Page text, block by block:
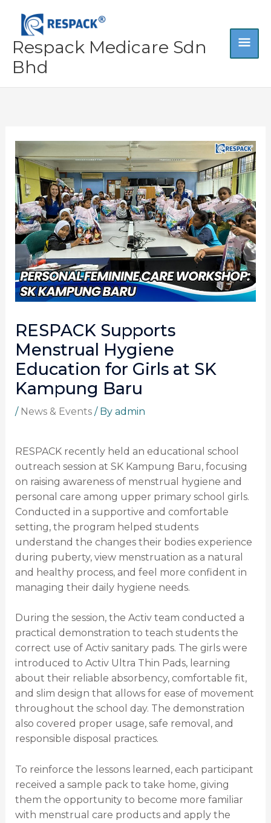
content
Respack Medicare Sdn
Bhd
RESPACK Supports
Menstrual Hygiene
Education for Girls at SK
Kampung Baru
/ News & Events/ By admin
RESPACK recently held an educational school
outreach session at SK Kampung Baru, focusing
on raising awareness of menstrual hygiene and
personal care among upper primary school girls.
Conducted in a supportive and comfortable
setting, the program helped students
understand the changes their bodies experience
during puberty, view menstruation as a natural
and healthy process, and feel more confident in
managing their daily hygiene needs.
During the session, the Activ team conducted a
practical demonstration to teach students the
correct use of Activ sanitary pads. The girls were
introduced to Activ Ultra Thin Pads, learning
about their reliable absorbency, comfortable fit,
and slim design that allows for ease of movement
throughout the school day. The demonstration
also covered proper usage, safe removal, and
responsible disposal practices.
To reinforce the lessons learned, each participant
received a sample pack to take home, giving
them the opportunity to become more familiar
with menstrual care products and apply the